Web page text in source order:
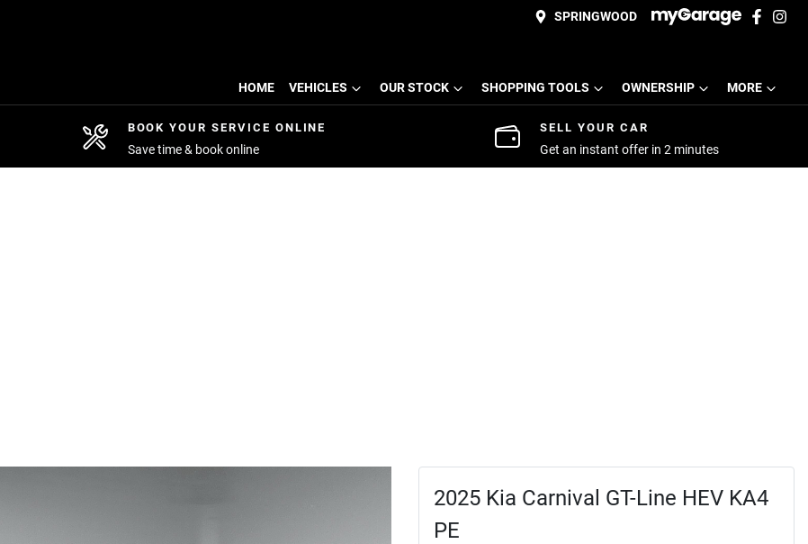
SPRINGWOOD
HOME VEHICLES OUR STOCK SHOPPING TOOLS OWNERSHIP MORE
BOOK YOUR SERVICE ONLINE
Save time & book online
SELL YOUR CAR
Get an instant offer in 2 minutes
2025 Kia Carnival GT-Line HEV KA4
PE